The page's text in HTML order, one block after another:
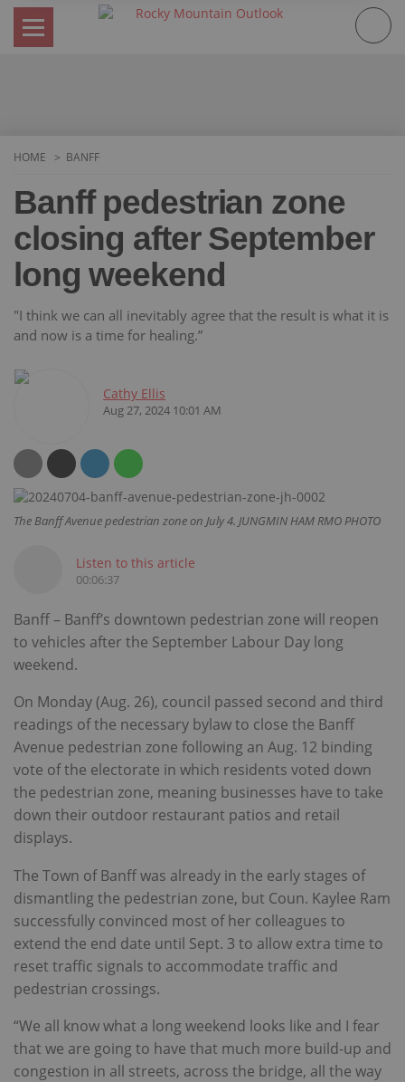
Skip
content
HOME BANFF
Banff pedestrian zone
closing after September
long weekend
"I think we can all inevitably agree that the result is what it is
and now is a time for healing.”
Cathy Ellis
Aug 27, 2024 10:01 AM
The Banff Avenue pedestrian zone on July 4. JUNGMIN HAM RMO PHOTO
Listen to this article
00:06:37
Banff – Banff’s downtown pedestrian zone will reopen
to vehicles after the September Labour Day long
weekend.
On Monday (Aug. 26), council passed second and third
readings of the necessary bylaw to close the Banff
Avenue pedestrian zone following an Aug. 12 binding
vote of the electorate in which residents voted down
the pedestrian zone, meaning businesses have to take
down their outdoor restaurant patios and retail
displays.
The Town of Banff was already in the early stages of
dismantling the pedestrian zone, but Coun. Kaylee Ram
successfully convinced most of her colleagues to
extend the end date until Sept. 3 to allow extra time to
reset traffic signals to accommodate traffic and
pedestrian crossings.
“We all know what a long weekend looks like and I fear
that we are going to have that much more build-up and
congestion in all streets, across the bridge, all the way